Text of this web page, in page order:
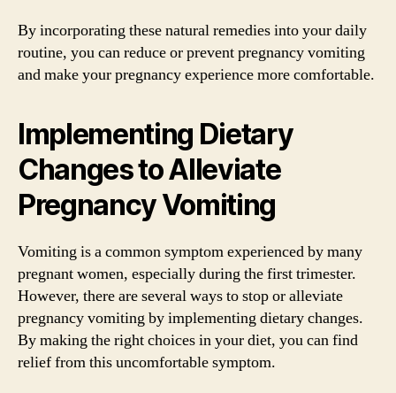
By incorporating these natural remedies into your daily
routine, you can reduce or prevent pregnancy vomiting
and make your pregnancy experience more comfortable.
Implementing Dietary
Changes to Alleviate
Pregnancy Vomiting
Vomiting is a common symptom experienced by many
pregnant women, especially during the first trimester.
However, there are several ways to stop or alleviate
pregnancy vomiting by implementing dietary changes.
By making the right choices in your diet, you can find
relief from this uncomfortable symptom.